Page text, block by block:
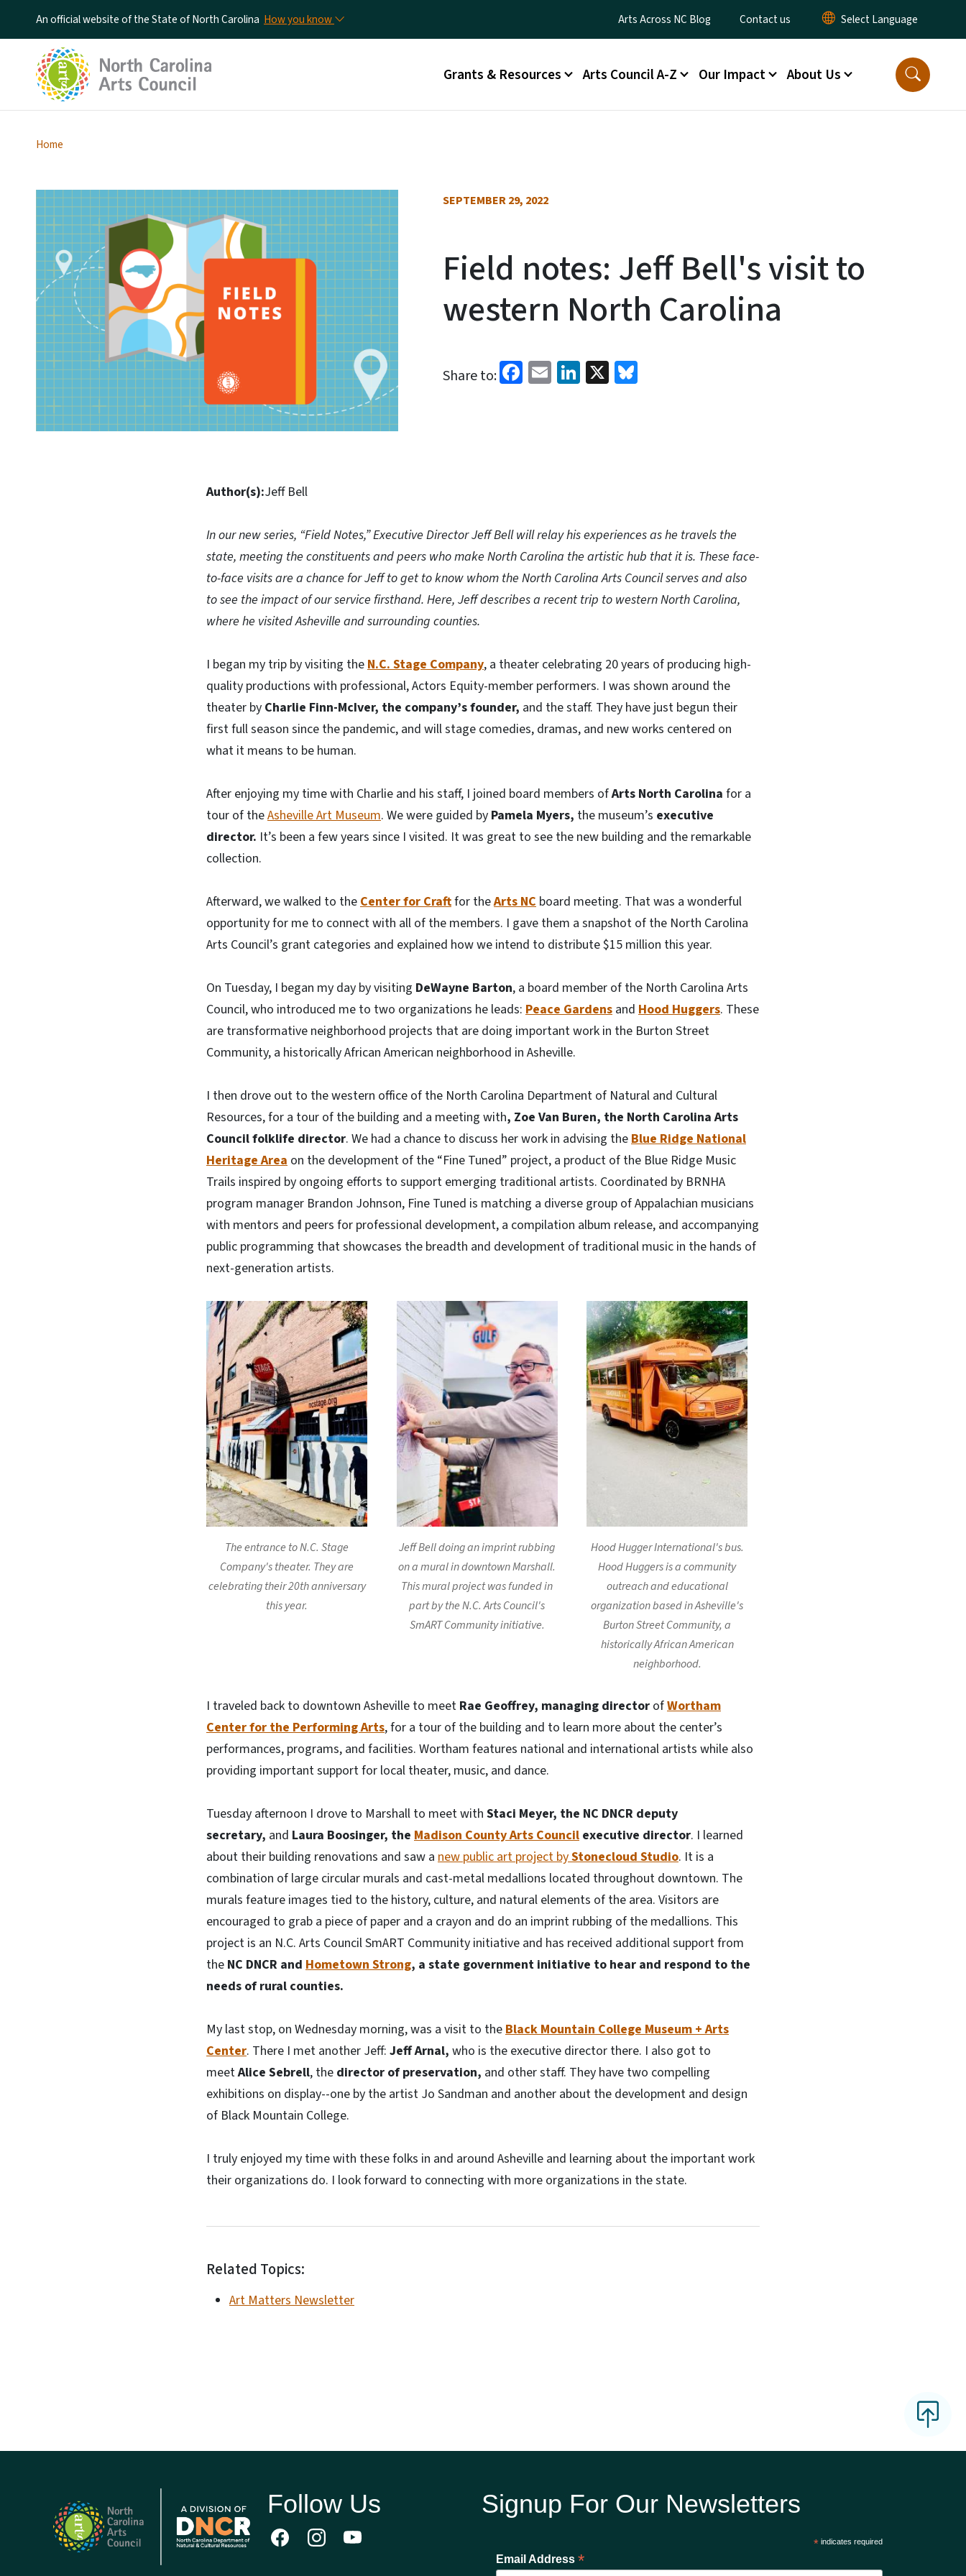
An official website of the State of North Carolina How you know Utility Menu
Arts Across NC Blog Contact us
Main menu
Grants & Resources Arts Council A-Z Our Impact About Us
Home
SEPTEMBER 29, 2022
Field notes: Jeff Bell's visit to
western North Carolina
Share to: Facebook
EmailLinkedIn
X
Author(s):Jeff Bell
In our new series, “Field Notes,” Executive Director Jeff Bell will relay his experiences as he travels the
state, meeting the constituents and peers who make North Carolina the artistic hub that it is. These face-
to-face visits are a chance for Jeff to get to know whom the North Carolina Arts Council serves and also
to see the impact of our service firsthand. Here, Jeff describes a recent trip to western North Carolina,
where he visited Asheville and surrounding counties.
I began my trip by visiting theN.C. Stage Company, a theater celebrating 20 years of producing high-
quality productions with professional, Actors Equity-member performers. I was shown around the
theater by Charlie Finn-McIver, the company’s founder, and the staff. They have just begun their
first full season since the pandemic, and will stage comedies, dramas, and new works centered on
what it means to be human.
After enjoying my time with Charlie and his staff, I joined board members ofArts North Carolina for a
tour of theAsheville Art Museum. We were guided by Pamela Myers, the museum’s executive
director. It’s been a few years since I visited. It was great to see the new building and the remarkable
collection.
Afterward, we walked to theCenter for Craftfor theArts NC board meeting. That was a wonderful
opportunity for me to connect with all of the members. I gave them a snapshot of the North Carolina
Arts Council’s grant categories and explained how we intend to distribute $15 million this year.
On Tuesday, I began my day by visiting DeWayne Barton, a board member of the North Carolina Arts
Council, who introduced me to two organizations he leads: Peace Gardens and Hood Huggers. These
are transformative neighborhood projects that are doing important work in the Burton Street
Community, a historically African American neighborhood in Asheville.
I then drove out to the western office of the North Carolina Department of Natural and Cultural
Resources, for a tour of the building and a meeting with, Zoe Van Buren, the North Carolina Arts
Council folklife director. We had a chance to discuss her work in advising theBlue Ridge National
Heritage Area on the development of the “Fine Tuned” project, a product of the Blue Ridge Music
Trails inspired by ongoing efforts to support emerging traditional artists. Coordinated by BRNHA
program manager Brandon Johnson, Fine Tuned is matching a diverse group of Appalachian musicians
with mentors and peers for professional development, a compilation album release, and accompanying
public programming that showcases the breadth and development of traditional music in the hands of
next-generation artists.
The entrance to N.C. Stage
Company's theater. They are
celebrating their 20th anniversary
this year.
Jeff Bell doing an imprint rubbing
on a mural in downtown Marshall.
This mural project was funded in
part by the N.C. Arts Council's
SmART Community initiative.
Hood Hugger International's bus.
Hood Huggers is a community
outreach and educational
organization based in Asheville's
Burton Street Community, a
historically African American
neighborhood.
I traveled back to downtown Asheville to meet Rae Geoffrey, managing director ofWortham
Center for the Performing Arts, for a tour of the building and to learn more about the center’s
performances, programs, and facilities. Wortham features national and international artists while also
providing important support for local theater, music, and dance.
Tuesday afternoon I drove to Marshall to meet with Staci Meyer, the NC DNCR deputy
secretary, and Laura Boosinger, the Madison County Arts Council executive director. I learned
about their building renovations and saw a new public art project byStonecloud Studio. It is a
combination of large circular murals and cast-metal medallions located throughout downtown. The
murals feature images tied to the history, culture, and natural elements of the area. Visitors are
encouraged to grab a piece of paper and a crayon and do an imprint rubbing of the medallions. This
project is an N.C. Arts Council SmART Community initiative and has received additional support from
the NC DNCR and Hometown Strong, a state government initiative to hear and respond to the
needs of rural counties.
My last stop, on Wednesday morning, was a visit to theBlack Mountain College Museum + Arts
Center. There I met another Jeff: Jeff Arnal, who is the executive director there. I also got to
meetAlice Sebrell, the director of preservation, and other staff. They have two compelling
exhibitions on display--one by the artist Jo Sandman and another about the development and design
of Black Mountain College.
I truly enjoyed my time with these folks in and around Asheville and learning about the important work
their organizations do. I look forward to connecting with more organizations in the state.
Related Topics:
Art Matters Newsletter
Follow Us Signup For Our Newsletters
*indicates required
Email Address *